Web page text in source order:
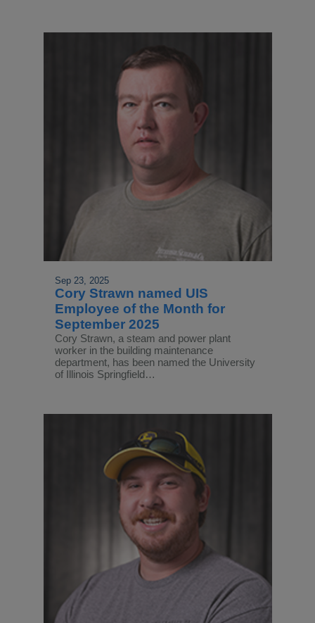
Sep 23, 2025
Cory Strawn named UIS
Employee of the Month for
September 2025
Cory Strawn, a steam and power plant
worker in the building maintenance
department, has been named the University
of Illinois Springfield…